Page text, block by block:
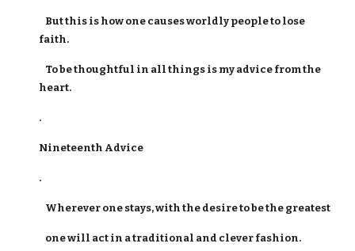
But this is how one causes worldly people to lose
faith.
To be thoughtful in all things is my advice from the
heart.
.
Nineteenth Advice
.
Wherever one stays, with the desire to be the greatest
one will act in a traditional and clever fashion.